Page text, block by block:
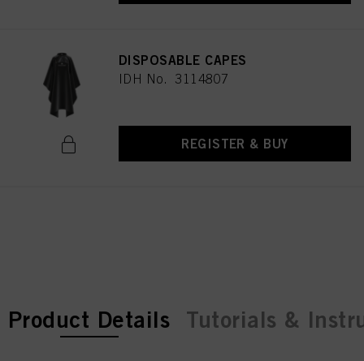
DISPOSABLE CAPES
IDH No. 3114807
REGISTER & BUY
current tab:
current tab:
Product Details Tutorials &